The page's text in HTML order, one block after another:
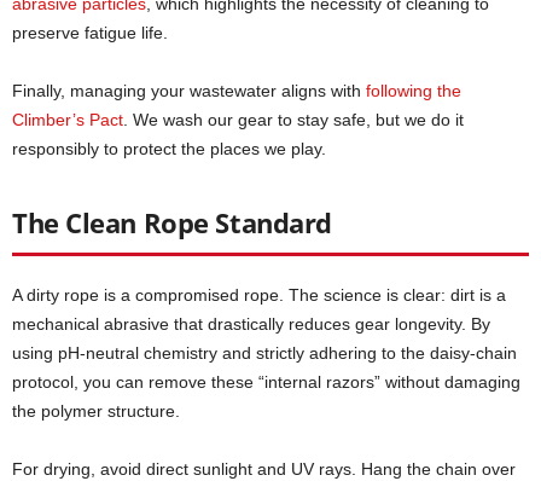
abrasive particles, which highlights the necessity of cleaning to
preserve fatigue life.
Finally, managing your wastewater aligns with following the
Climber’s Pact. We wash our gear to stay safe, but we do it
responsibly to protect the places we play.
The Clean Rope Standard
A dirty rope is a compromised rope. The science is clear: dirt is a
mechanical abrasive that drastically reduces gear longevity. By
using pH-neutral chemistry and strictly adhering to the daisy-chain
protocol, you can remove these “internal razors” without damaging
the polymer structure.
For drying, avoid direct sunlight and UV rays. Hang the chain over